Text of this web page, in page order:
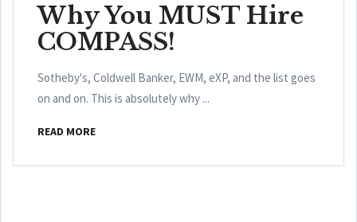
Why You MUST Hire
COMPASS!
Sotheby's, Coldwell Banker, EWM, eXP, and the list goes
on and on. This is absolutely why ...
READ MORE